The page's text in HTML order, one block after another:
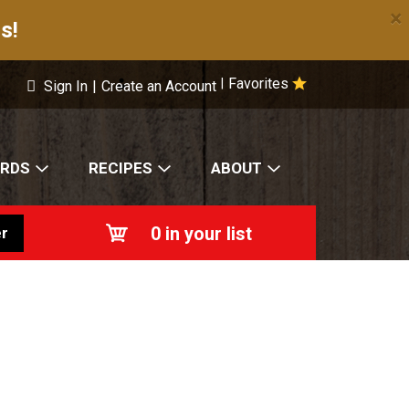
×
Favorites
Sign In | Create an Account
RECIPES ABOUT
0 in your list